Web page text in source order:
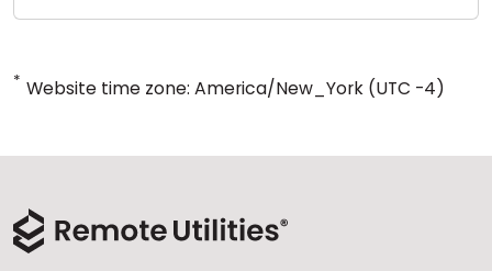
* Website time zone: America/New_York (UTC -4)